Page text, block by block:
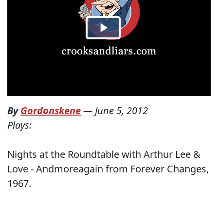
ByGordonskene— June 5, 2012
Plays:
Nights at the Roundtable with Arthur Lee &
Love - Andmoreagain from Forever Changes,
1967.